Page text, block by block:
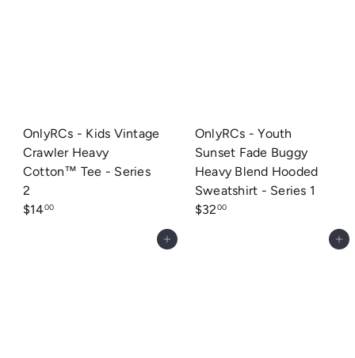
OnlyRCs - Kids Vintage
Crawler Heavy
Cotton™ Tee - Series
2
$1400
OnlyRCs - Youth
Sunset Fade Buggy
Heavy Blend Hooded
Sweatshirt - Series 1
$3200
Add to cart Add to cart